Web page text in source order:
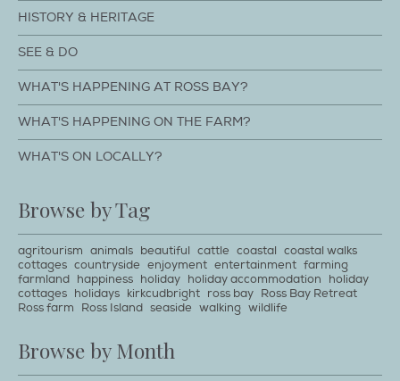
HISTORY & HERITAGE
SEE & DO
WHAT'S HAPPENING AT ROSS BAY?
WHAT'S HAPPENING ON THE FARM?
WHAT'S ON LOCALLY?
Browse by Tag
agritourism animals beautiful cattle coastal coastal walks
cottages countryside enjoyment entertainment farming
farmland happiness holiday holiday accommodation
holiday
cottages holidays kirkcudbright ross bay Ross Bay Retreat
Ross farm
Ross Island seaside walking wildlife
Browse by Month